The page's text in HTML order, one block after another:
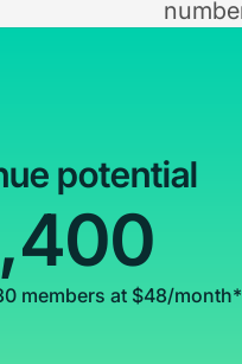
potential
members at $48/month*